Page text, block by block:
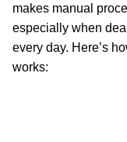
makes manual
especially when
every day. Here’s
works: